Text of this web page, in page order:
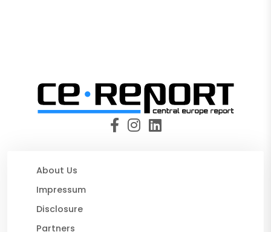
About Us
Impressum
Disclosure
Partners